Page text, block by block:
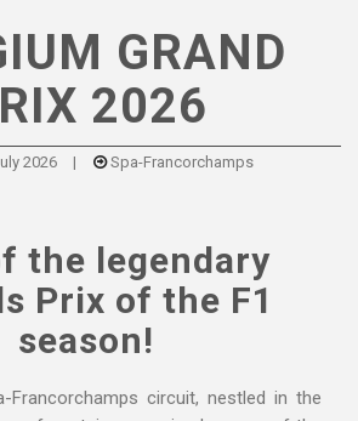
GRAND
2026
2026 | Spa-Francorchamps
the legendary
Prix of the F1
season!
Francorchamps circuit, nestled in the